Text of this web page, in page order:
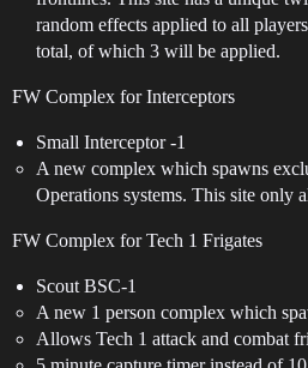
random effects applied to all
total, of which 3 will be applied.
FW Complex for Interceptors
Small Interceptor -1
A new complex which spawns
Operations systems. This site only
FW Complex for Tech 1 Frigates
Scout BSC-1
A new 1 person complex which
Allows Tech 1 attack and combat